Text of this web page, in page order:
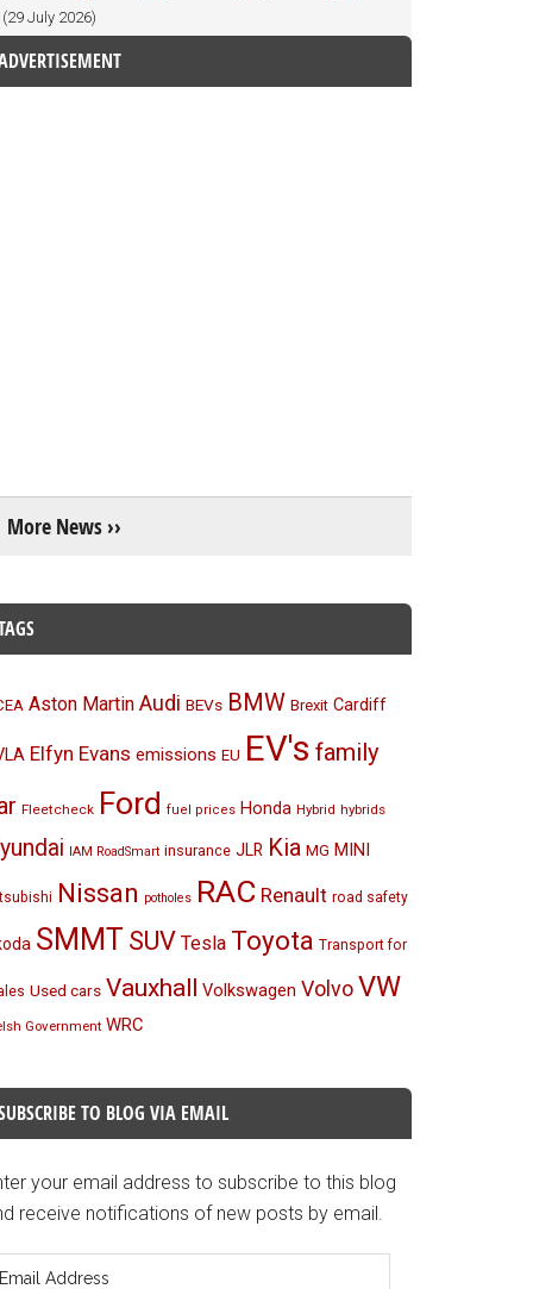
(29 July 2026)
More News ››
Aston Martin Audi BEVs BMW Brexit Cardiff
Elfyn Evans emissions EU EV's family
Fleetcheck Ford fuel prices Honda Hybrid hybrids
IAM RoadSmart insurance JLR Kia MG MINI
Nissan potholes RAC Renault road safety
SMMT SUV Tesla Toyota Transport for
Used cars Vauxhall Volkswagen VolvoVW
Government WRC
TO BLOG VIA EMAIL
your email address to subscribe to this blog
receive notifications of new posts by email.